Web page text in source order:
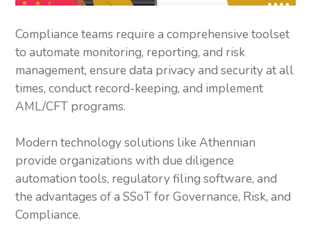
Compliance teams require a comprehensive toolset
to automate monitoring, reporting, and risk
management, ensure data privacy and security at all
times, conduct record-keeping, and implement
AML/CFT programs.
Modern technology solutions like Athennian
provide organizations with due diligence
automation tools, regulatory filing software, and
the advantages of a SSoT for Governance, Risk, and
Compliance.